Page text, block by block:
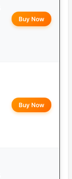
Buy Now
Buy Now